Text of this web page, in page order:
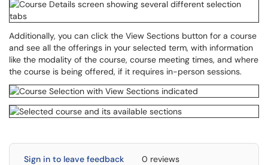
Additionally, you can click the View Sections button for a course
and see all the offerings in your selected term, with information
like the modality of the course, course meeting times, and where
the course is being offered, if it requires in-person sessions.
Sign in to leave feedback 0 reviews